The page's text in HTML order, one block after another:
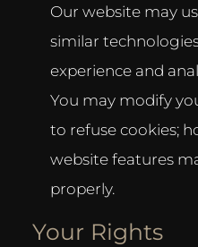
Our website may
similar
experience and
You may modify
to refuse cookies;
website features
properly.
Your Rights